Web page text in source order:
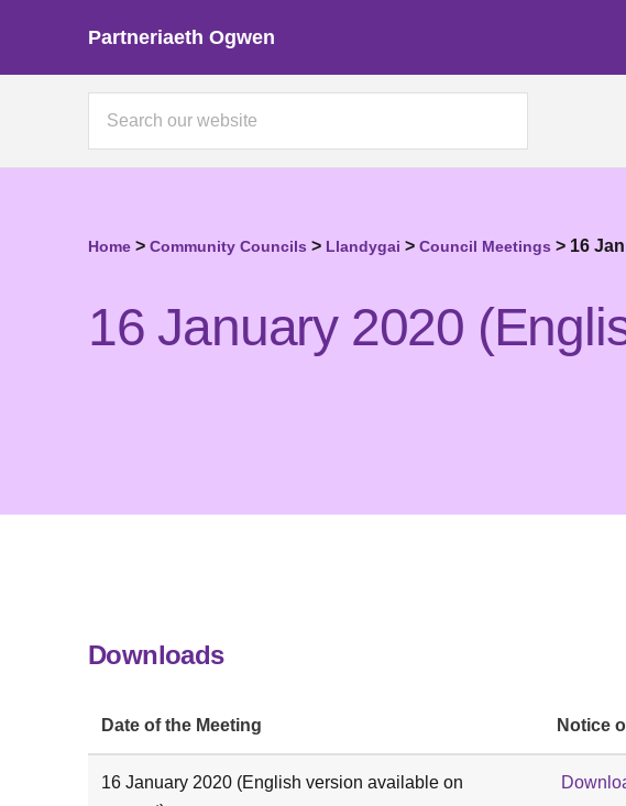
Partneriaeth Ogwen
Home > Community Councils > Llandygai > Council Meetings > 16
16 January 2020
Downloads
Date of the Meeting Notice
16 January 2020 (English version available on